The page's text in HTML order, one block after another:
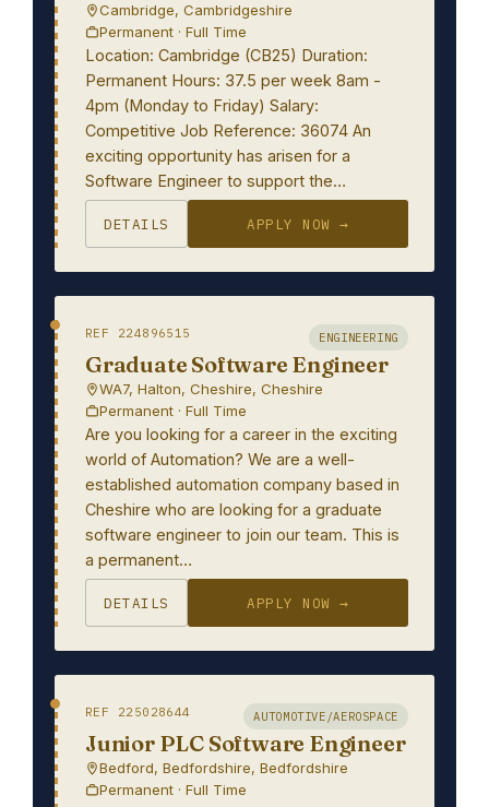
Cambridge, Cambridgeshire
Permanent · Full Time
Location: Cambridge (CB25) Duration:
Permanent Hours: 37.5 per week 8am -
4pm (Monday to Friday) Salary:
Competitive Job Reference: 36074 An
exciting opportunity has arisen for a
Software Engineer to support the…
DETAILS APPLY NOW →
REF 224896515 ENGINEERING
Graduate Software Engineer
WA7, Halton, Cheshire, Cheshire
Permanent · Full Time
Are you looking for a career in the exciting
world of Automation? We are a well-
established automation company based in
Cheshire who are looking for a graduate
software engineer to join our team. This is
a permanent…
DETAILS APPLY NOW →
REF 225028644 AUTOMOTIVE/AEROSPACE
Junior PLC Software Engineer
Bedford, Bedfordshire, Bedfordshire
Permanent · Full Time